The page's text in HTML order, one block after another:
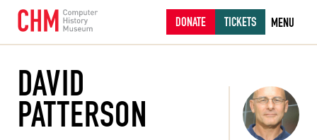
DONATE TICKETS MENU
DAVID
PATTERSON